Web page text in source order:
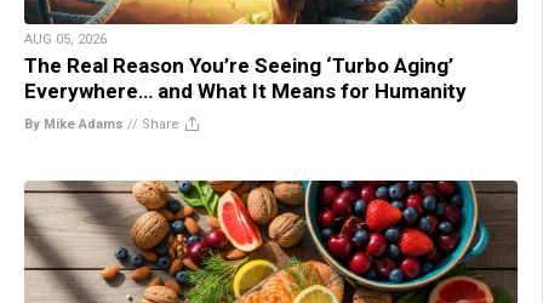
AUG 05, 2026
The Real Reason You’re Seeing ‘Turbo Aging’
Everywhere… and What It Means for Humanity
By Mike Adams // Share